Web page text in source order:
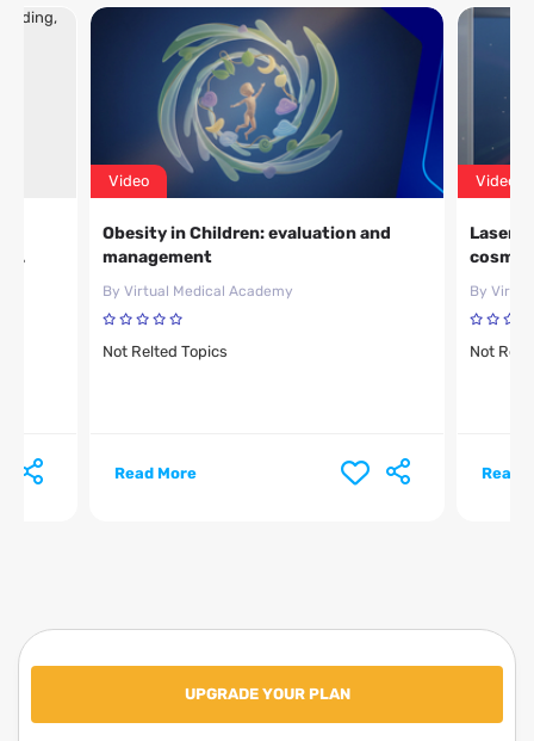
Video
Obesity in Children: evaluation and
management
By Virtual Medical Academy
Not Relted Topics
Read More
Video
By
Not
Read
UPGRADE YOUR PLAN